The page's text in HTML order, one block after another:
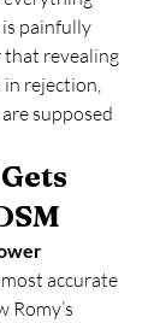
painfully
that revealing
rejection,
supposed
accurate
Romy’s